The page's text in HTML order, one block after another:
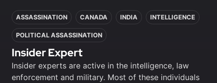
ASSASSINATION CANADA INDIA INTELLIGENCE
POLITICAL ASSASSINATION
Insider Expert
Insider experts are active in the intelligence, law
enforcement and military. Most of these individuals